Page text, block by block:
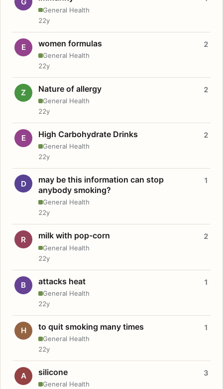
General Health
22y
E women formulas
General Health
2
22y
Z Nature of allergy
General Health
2
22y
E High Carbohydrate Drinks
General Health
2
22y
D
may be this information can stop
anybody smoking?
General Health
1
22y
R milk with pop-corn
General Health
2
22y
B attacks heat
General Health
1
22y
H to quit smoking many times
General Health
1
22y
A silicone
General Health
3